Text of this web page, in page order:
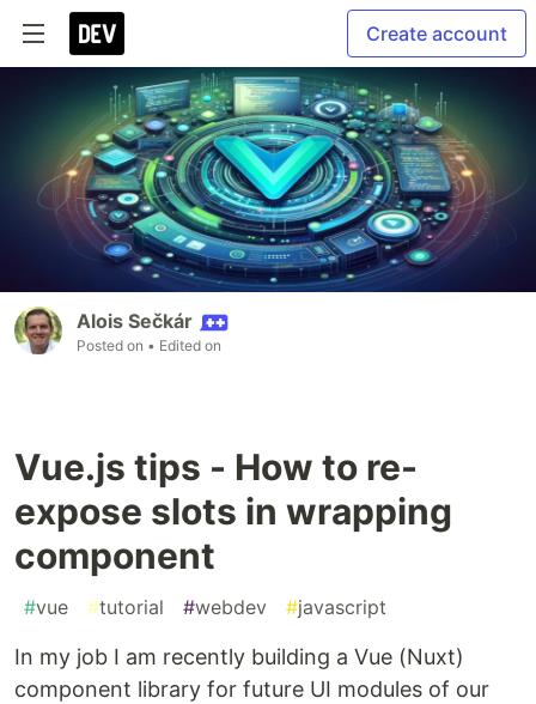
Create account
Alois Sečkár
Posted on • Edited on
Vue.js tips - How to re-
expose slots in wrapping
component
#vue #tutorial #webdev #javascript
In my job I am recently building a Vue (Nuxt)
component library for future UI modules of our